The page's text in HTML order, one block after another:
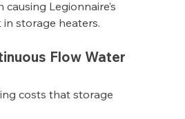
Legionnaire’s
storage heaters.
Flow Water
costs that storage